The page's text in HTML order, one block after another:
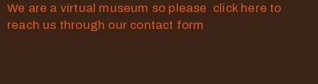
We are a virtual museum so please click here to
reach us through our contact form